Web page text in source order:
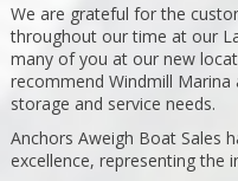
We are grateful for the
throughout our time at our
many of you at our new
recommend Windmill
storage and service needs.
Anchors Aweigh Boat Sales
excellence, representing the